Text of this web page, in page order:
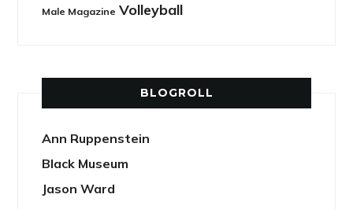
Male Magazine Volleyball
BLOGROLL
Ann Ruppenstein
Black Museum
Jason Ward